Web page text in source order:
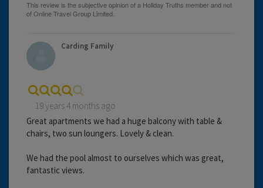
Carding Family
19 years 4 months ago
Great apartments we had a huge balcony with table &
chairs, two sun loungers. Lovely & clean.
We had the pool almost to ourselves which was great,
fantastic views.